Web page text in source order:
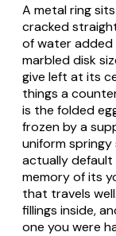
A metal ring
cracked
of water added
marbled disk
give left at its
things a
is the folded
frozen by a
uniform
actually default
memory of its
that travels
fillings inside,
one you were